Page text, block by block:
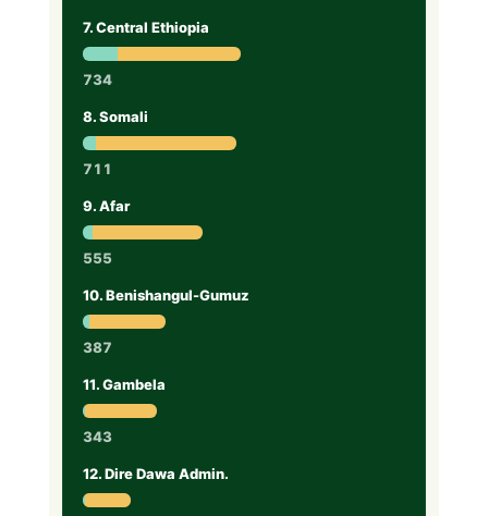
7. Central Ethiopia
734
8. Somali
711
9. Afar
555
10. Benishangul-Gumuz
387
11. Gambela
343
12. Dire Dawa Admin.